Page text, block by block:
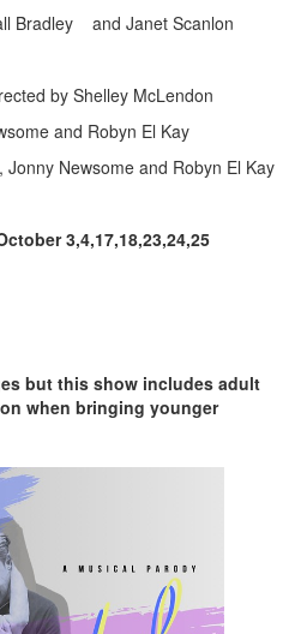
Bradley and Janet Scanlon
by Shelley McLendon
and Robyn El Kay
Jonny Newsome and Robyn El Kay
3,4,17,18,23,24,25
but this show includes adult
when bringing younger